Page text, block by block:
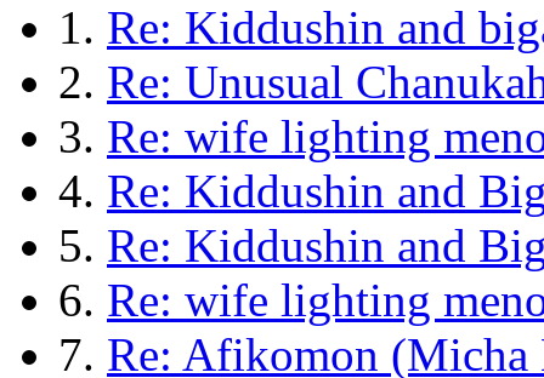
1. Re: Kiddushin and
2. Re: Unusual
3. Re: wife lighting
4. Re: Kiddushin and
5. Re: Kiddushin and
6. Re: wife lighting
7. Re: Afikomon (Micha